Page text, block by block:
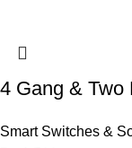
4 Gang & Two
Smart Switches &